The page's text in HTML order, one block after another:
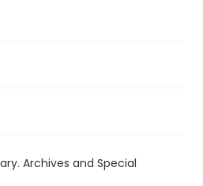
Archives and Special